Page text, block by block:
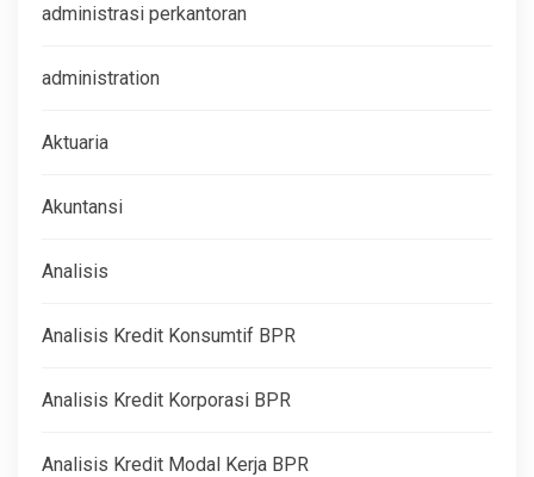
administrasi perkantoran
administration
Aktuaria
Akuntansi
Analisis
Analisis Kredit Konsumtif BPR
Analisis Kredit Korporasi BPR
Analisis Kredit Modal Kerja BPR